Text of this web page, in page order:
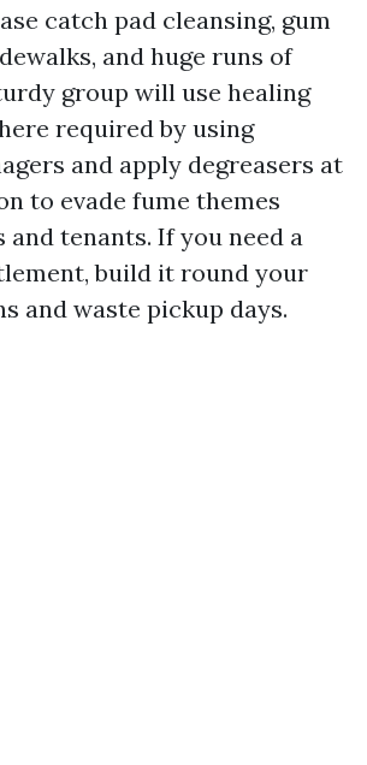
catch pad cleansing, gum
and huge runs of
group will use healing
required by using
and apply degreasers at
to evade fume themes
and tenants. If you need a
build it round your
and waste pickup days.